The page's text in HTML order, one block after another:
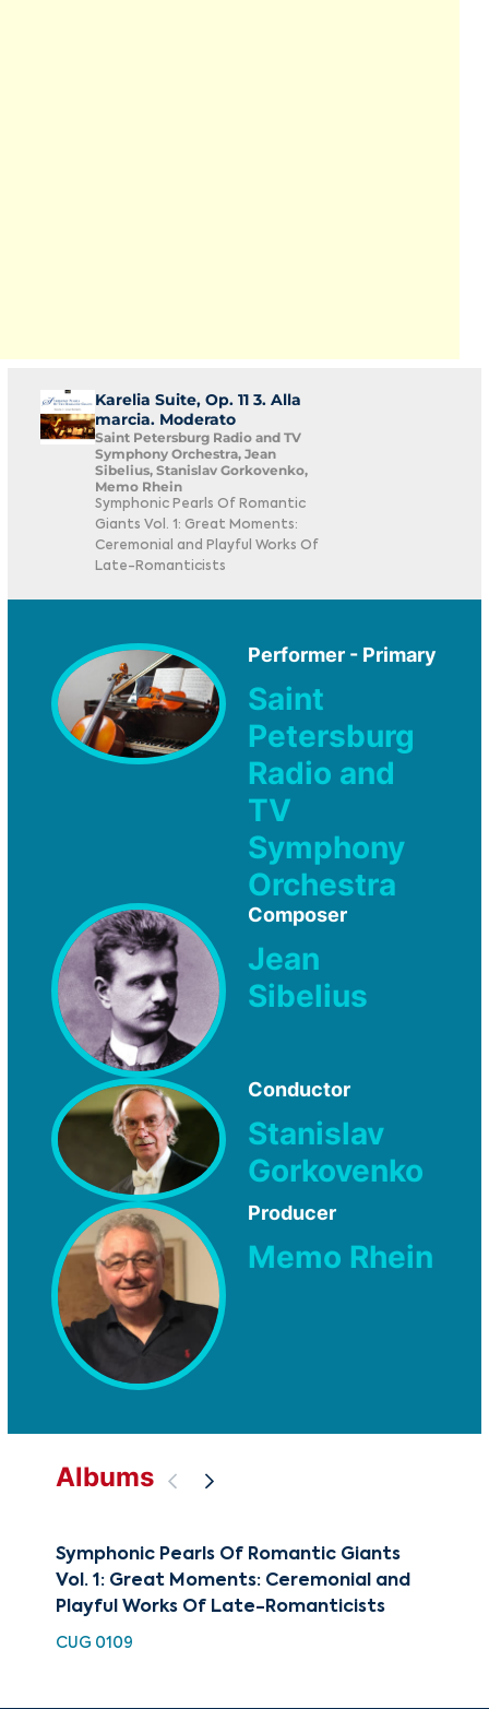
Karelia Suite, Op. 11 3. Alla
marcia. Moderato
Saint Petersburg Radio and TV
Symphony Orchestra, Jean
Sibelius, Stanislav Gorkovenko,
Memo Rhein
Symphonic Pearls Of Romantic
Giants Vol. 1: Great Moments:
Ceremonial and Playful Works Of
Late-Romanticists
Performer - Primary
Saint
Petersburg
Radio and
TV
Symphony
Orchestra
Composer
Jean
Sibelius
Conductor
Stanislav
Gorkovenko
Producer
Memo Rhein
Albums
Symphonic Pearls Of Romantic Giants
Vol. 1: Great Moments: Ceremonial and
Playful Works Of Late-Romanticists
CUG 0109